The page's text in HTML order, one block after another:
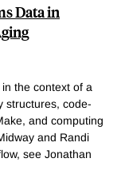
Data in
the context of a
structures, code-
and computing
and Randi
see Jonathan